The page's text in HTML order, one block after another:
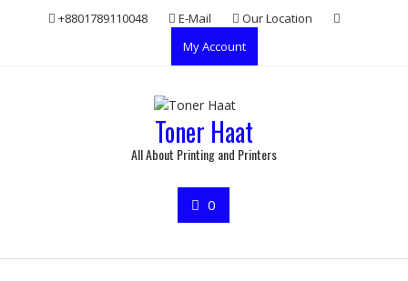
+8801789110048 E-Mail
Our Location
My Account
Toner Haat
All About Printing and Printers
0